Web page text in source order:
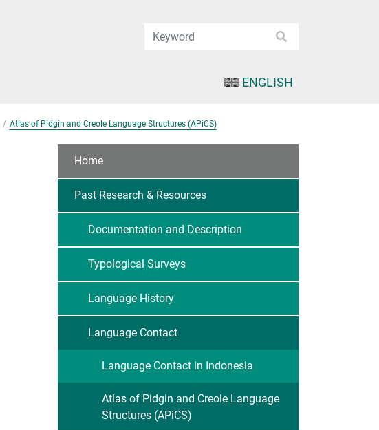
ENGLISH
Atlas of Pidgin and Creole Language Structures (APiCS)
Home
Past Research & Resources
Documentation and Description
Typological Surveys
Language History
Language Contact
Language Contact in Indonesia
Atlas of Pidgin and Creole Language
Structures (APiCS)